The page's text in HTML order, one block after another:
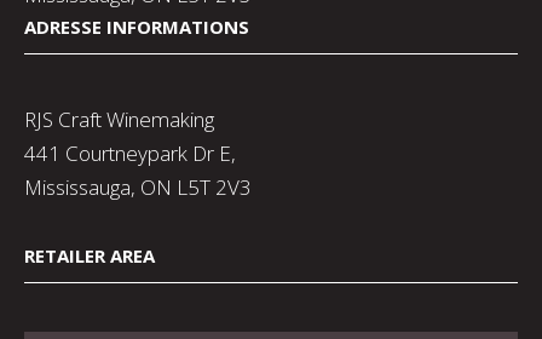
ADRESSE INFORMATIONS
RJS Craft Winemaking
441 Courtneypark Dr E,
Mississauga, ON L5T 2V3
RETAILER AREA